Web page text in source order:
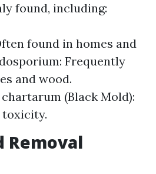
found, including:
found in homes and
Frequently
and wood.
(Black Mold):
Removal